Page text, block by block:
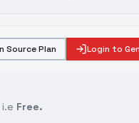
Source Plan Login to
i.e Free.